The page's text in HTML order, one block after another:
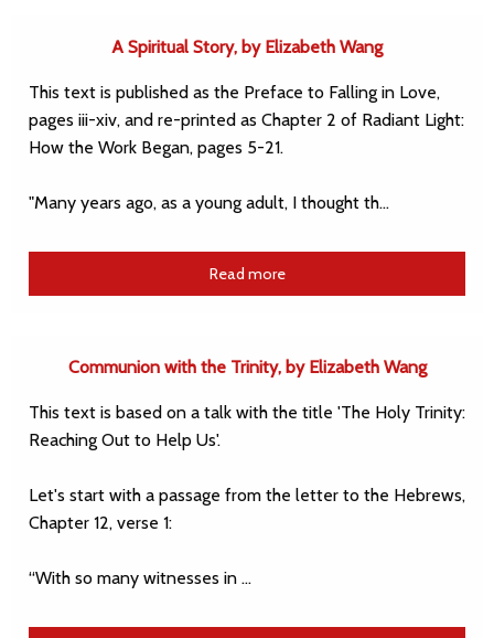
A Spiritual Story, by Elizabeth Wang
This text is published as the Preface to Falling in Love,
pages iii-xiv, and re-printed as Chapter 2 of Radiant Light:
How the Work Began, pages 5-21.
"Many years ago, as a young adult, I thought th…
Read more
Communion with the Trinity, by Elizabeth Wang
This text is based on a talk with the title 'The Holy Trinity:
Reaching Out to Help Us'.
Let's start with a passage from the letter to the Hebrews,
Chapter 12, verse 1:
“With so many witnesses in …